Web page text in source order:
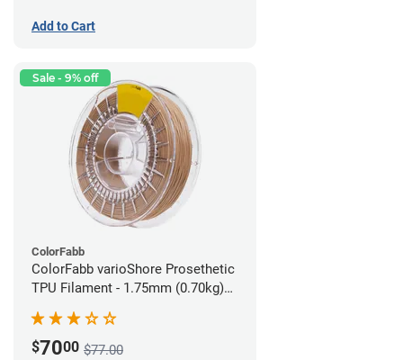
Add to Cart
Sale - 9% off
ColorFabb
ColorFabb varioShore Prosethetic
TPU Filament - 1.75mm (0.70kg)
$7000 $77.00